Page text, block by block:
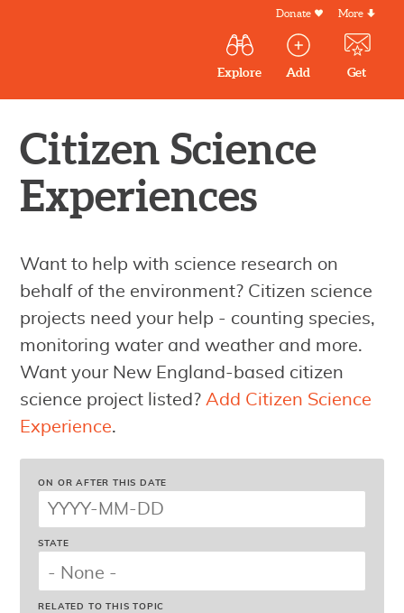
content
Outdoor
Volunteers
in
New
England
Main
navigation
Explore Add Get
Menu
Donate More
Citizen Science
Experiences
Want to help with science research on
behalf of the environment? Citizen science
projects need your help - counting species,
monitoring water and weather and more.
Want your New England-based citizen
science project listed?Add Citizen Science
Experience.
ON OR AFTER THIS DATE
STATE
RELATED TO THIS TOPIC